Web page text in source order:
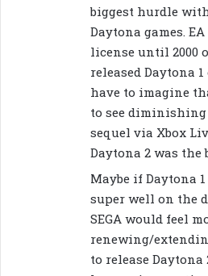
:
biggest hurdle with
Daytona games.
license until 2000
released Daytona
have to imagine
to see
sequel via Xbox
Daytona 2 was the
Maybe if Daytona 1
super well on the
SEGA would feel
renewing/
to release Daytona